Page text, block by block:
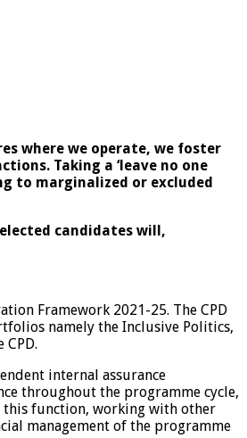
where we operate, we foster
Taking a ‘leave no one
to marginalized or excluded
candidates will,
Framework 2021-25. The CPD
namely the Inclusive Politics,
internal assurance
throughout the programme cycle,
this function, working with other
management of the programme